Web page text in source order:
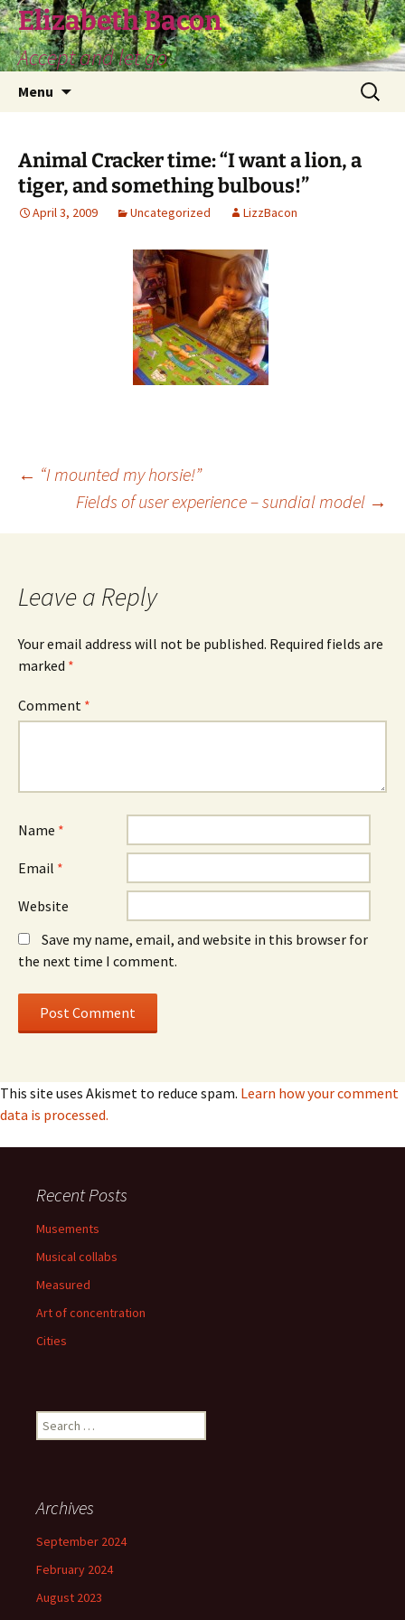
Skip
to
content
Elizabeth Bacon
Accept and let go
Menu
Search
for:
Animal Cracker time: “I want a lion, a
tiger, and something bulbous!”
April 3, 2009 Uncategorized LizzBacon
Post
navigation
← “I mounted my horsie!”
Fields of user experience – sundial model →
Leave a Reply
Your email address will not be published. Required fields are
marked *
Comment *
Name *
Email *
Website
Save my name, email, and website in this browser for
the next time I comment.
This site uses Akismet to reduce spam. Learn how your comment
data is processed.
Recent Posts
Musements
Musical collabs
Measured
Art of concentration
Cities
Search
for:
Archives
September 2024
February 2024
August 2023